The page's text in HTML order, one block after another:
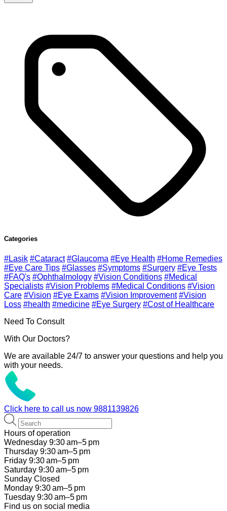
Categories
#Lasik #Cataract #Glaucoma #Eye Health #Home Remedies
#Eye Care Tips #Glasses #Symptoms #Surgery #Eye Tests
#FAQ's #Ophthalmology #Vision Conditions #Medical
Specialists #Vision Problems #Medical Conditions #Vision
Care #Vision #Eye Exams #Vision Improvement #Vision
Loss #health #medicine #Eye Surgery #Cost of Healthcare
Need To Consult
With Our Doctors?
We are available 24/7 to answer your questions and help you
with your needs.
Click here to call us now 9881139826
Hours of operation
Wednesday 9:30 am–5 pm
Thursday 9:30 am–5 pm
Friday 9:30 am–5 pm
Saturday 9:30 am–5 pm
Sunday Closed
Monday 9:30 am–5 pm
Tuesday 9:30 am–5 pm
Find us on social media